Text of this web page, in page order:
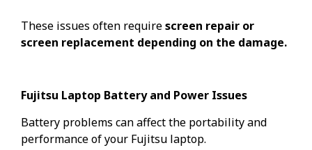
These issues often requirescreen repair or
screen replacement depending on the damage.
Fujitsu Laptop Battery and Power Issues
Battery problems can affect the portability and
performance of your Fujitsu laptop.